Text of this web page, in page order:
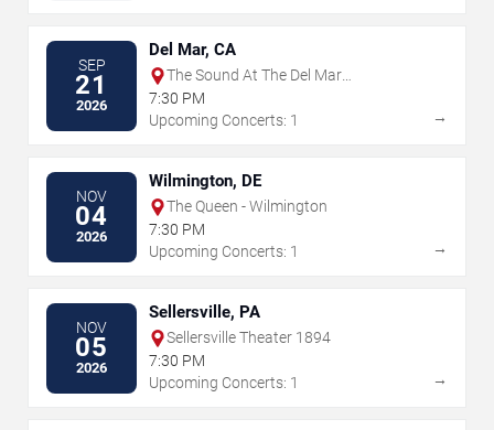
SEP
21
2026
Del Mar, CA
The Sound At The Del Mar
Fairgrounds
7:30 PM
Upcoming Concerts: 1
→
NOV
04
2026
Wilmington, DE
The Queen - Wilmington
7:30 PM
Upcoming Concerts: 1
→
NOV
05
2026
Sellersville, PA
Sellersville Theater 1894
7:30 PM
Upcoming Concerts: 1
→